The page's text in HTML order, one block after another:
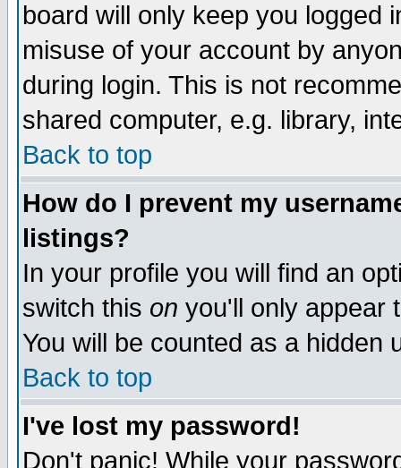
board will only keep you logged
misuse of your account by
during login. This is not
shared computer, e.g. library,
Back to top
How do I prevent my
listings?
In your profile you will find an
switch this on you'll only appear
You will be counted as a hidden
Back to top
I've lost my password!
Don't panic! While your